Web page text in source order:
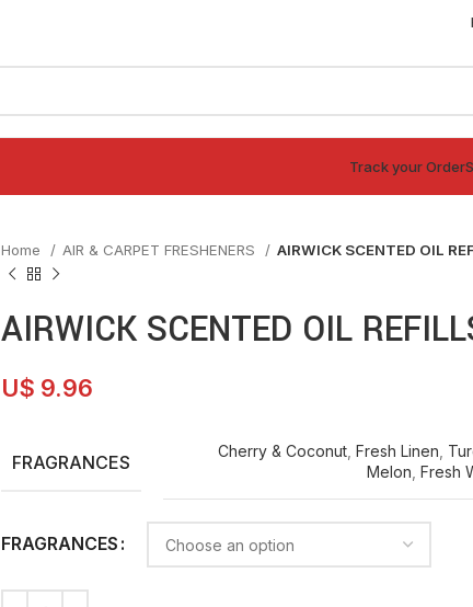
Track your Order
Home AIR & CARPET FRESHENERS AIRWICK SCENTED OIL
AIRWICK SCENTED OIL
U$ 9.96
FRAGRANCES Cherry & Coconut Fresh Linen
Melon Fresh
FRAGRANCES